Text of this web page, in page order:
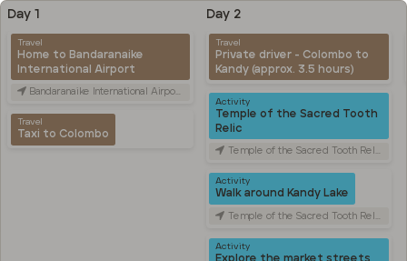
Day 1
Travel
Home to Bandaranaike
International Airport
Bandaranaike International Airport (CMB), Canada Friendship Rd, Katunayake, Sri Lanka
Travel
Taxi to Colombo
Day 2
Travel
Private driver - Colombo to
Kandy (approx. 3.5 hours)
Activity
Temple of the Sacred Tooth
Relic
Temple of the Sacred Tooth Relic, Sri Dalada Veediya, Kandy, Sri Lanka
Activity
Walk around Kandy Lake
Temple of the Sacred Tooth Relic, Sri Dalada Veediya, Kandy, Sri Lanka
Activity